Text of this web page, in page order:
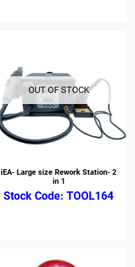
OUT OF STOCK
iEA- Large size Rework Station- 2
in 1
TOOL164